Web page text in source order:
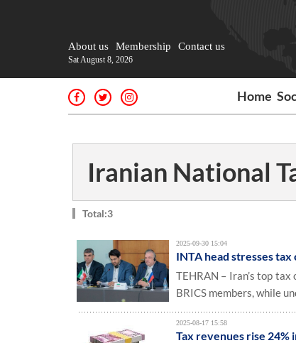
About us Membership Contact us
Sat August 8, 2026
Home
Iranian National
Total:3
2025-09-30 15:04
INTA head stresses
TEHRAN – Iran’s top
BRICS members, while
2025-08-17 15:58
Tax revenues rise 24%